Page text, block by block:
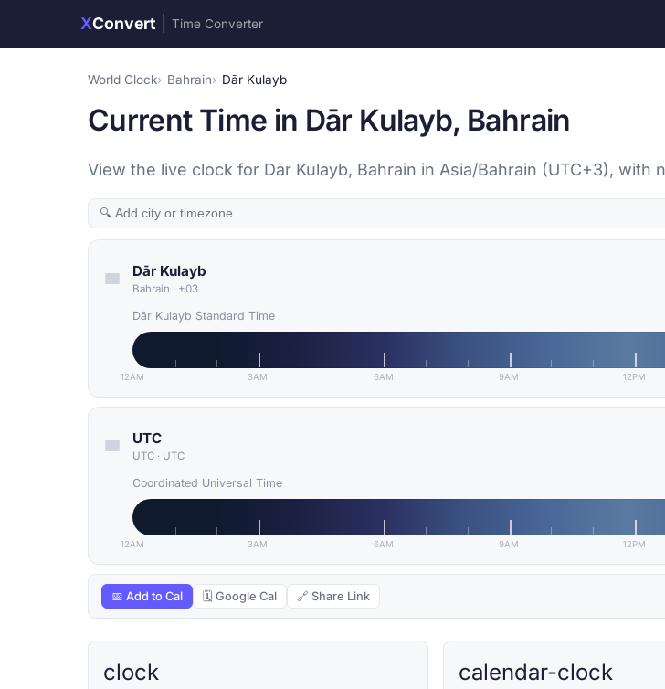
XConvert Time Converter
World Clock Bahrain Dār Kulayb
Current Time in Dār Kulayb, Bahrain
View the live clock for Dār Kulayb, Bahrain in Asia/Bahrain (UTC+3),
Dār Kulayb
Bahrain · +03
Dār Kulayb Standard Time
12AM 3AM 6AM 9AM 12PM
UTC
UTC · UTC
Coordinated Universal Time
12AM 3AM 6AM 9AM 12PM
📅 Add to Cal 🗓 Google Cal 🔗 Share Link
clock calendar-clock